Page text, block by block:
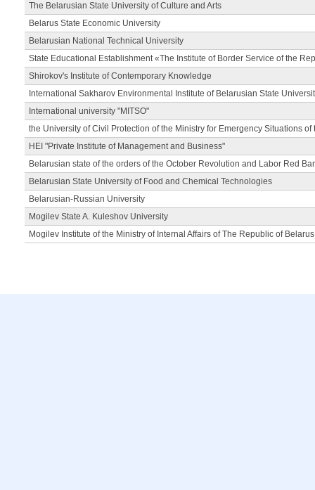
The Belarusian State University of Culture and Arts
Belarus State Economic University
Belarusian National Technical University
State Educational Establishment «The Institute of Border Service of the
Shirokov's Institute of Contemporary Knowledge
International Sakharov Environmental Institute of Belarusian State
International university "MITSO"
the University of Civil Protection of the Ministry for Emergency Situations
HEI "Private Institute of Management and Business"
Belarusian state of the orders of the October Revolution and Labor Red
Belarusian State University of Food and Chemical Technologies
Belarusian-Russian University
Mogilev State A. Kuleshov University
Mogilev Institute of the Ministry of Internal Affairs of The Republic of Belarus